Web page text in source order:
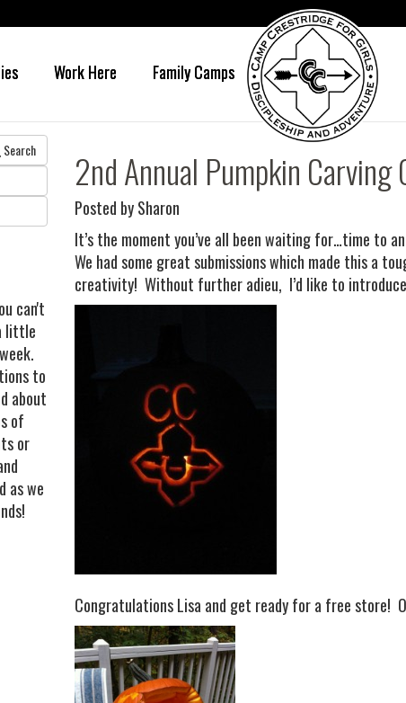
Work Here Family Camps
2nd Annual Pumpkin
Posted by Sharon
It’s the moment you’ve all been waiting for…time to
We had some great submissions which made this a
creativity! Without further adieu, I’d like to
Congratulations Lisa and get ready for a free store!
Search
can't
little
to
about
of
or
as we